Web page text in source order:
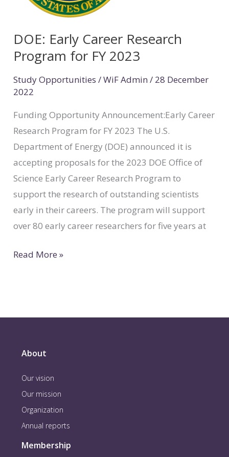
DOE: Early Career Research
Program for FY 2023
Study Opportunities /WiF Admin/ 28 December
2022
Funding Opportunity Announcement:Early Career
Research Program for FY 2023 The U.S.
Department of Energy (DOE) announced it is
accepting proposals for the 2023 DOE Office of
Science Early Career Research Program to
support the research of outstanding scientists
early in their careers. The program will support
over 80 early career researchers for five years at
Read More »
About
Our vision
Our mission
Organization
Annual reports
Membership